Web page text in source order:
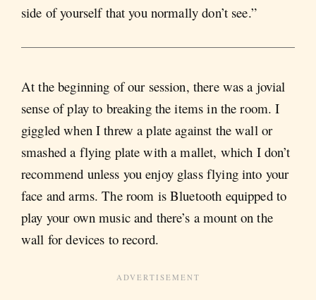
side of yourself that you normally don’t see.”
At the beginning of our session, there was a jovial
sense of play to breaking the items in the room. I
giggled when I threw a plate against the wall or
smashed a flying plate with a mallet, which I don’t
recommend unless you enjoy glass flying into your
face and arms. The room is Bluetooth equipped to
play your own music and there’s a mount on the
wall for devices to record.